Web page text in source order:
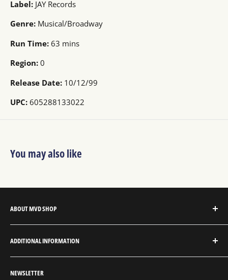
Label: JAY Records
Genre: Musical/Broadway
Run Time: 63 mins
Region: 0
Release Date: 10/12/99
UPC: 605288133022
You may also like
ABOUT MVD SHOP
MVD Shop is the consumer-direct website for MVD
Entertainment Group.
service entertainment distribution company, exclusively
ADDITIONAL INFORMATION
About MVD Shop
Send Us a Message
NEWSLETTER